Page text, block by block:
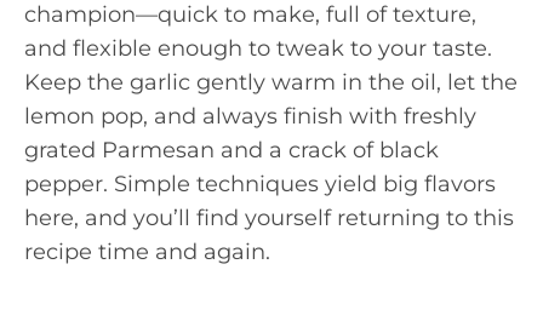
champion—quick to make, full of texture,
and flexible enough to tweak to your taste.
Keep the garlic gently warm in the oil, let the
lemon pop, and always finish with freshly
grated Parmesan and a crack of black
pepper. Simple techniques yield big flavors
here, and you’ll find yourself returning to this
recipe time and again.